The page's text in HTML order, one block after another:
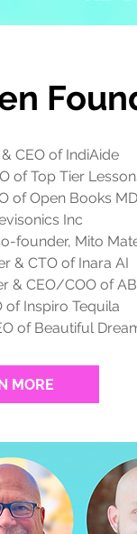
CEO of IndiAide
of Top Tier
of Open Books MD
Inc
founder, Mito
& CTO of Inara AI
& CEO/COO of
of Inspiro Tequila
of Beautiful
MORE